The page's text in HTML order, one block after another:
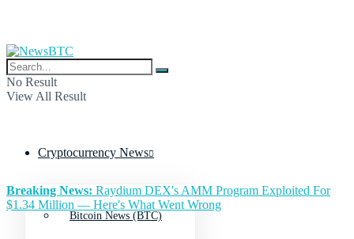
No Result
View All Result
Cryptocurrency News
Bitcoin News (BTC)
Breaking News: Raydium DEX's AMM Program Exploited For
$1.34 Million — Here's What Went Wrong